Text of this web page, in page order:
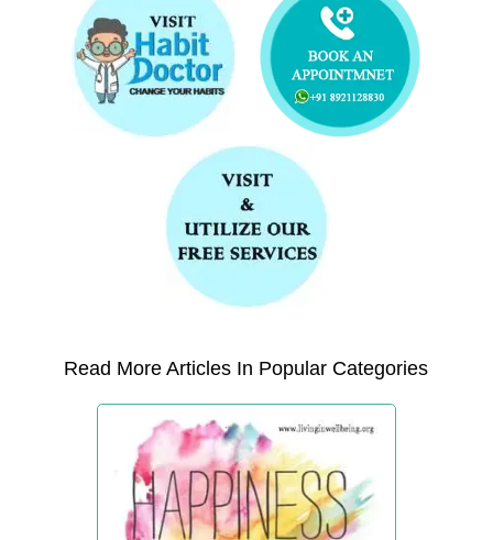
Read More Articles In Popular Categories